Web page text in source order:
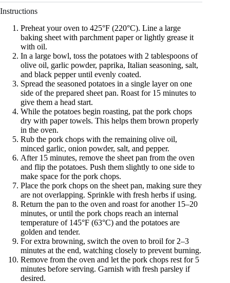
Instructions
Preheat your oven to 425°F (220°C). Line a large
baking sheet with parchment paper or lightly grease it
with oil.
In a large bowl, toss the potatoes with 2 tablespoons of
olive oil, garlic powder, paprika, Italian seasoning, salt,
and black pepper until evenly coated.
Spread the seasoned potatoes in a single layer on one
side of the prepared sheet pan. Roast for 15 minutes to
give them a head start.
While the potatoes begin roasting, pat the pork chops
dry with paper towels. This helps them brown properly
in the oven.
Rub the pork chops with the remaining olive oil,
minced garlic, onion powder, salt, and pepper.
After 15 minutes, remove the sheet pan from the oven
and flip the potatoes. Push them slightly to one side to
make space for the pork chops.
Place the pork chops on the sheet pan, making sure they
are not overlapping. Sprinkle with fresh herbs if using.
Return the pan to the oven and roast for another 15–20
minutes, or until the pork chops reach an internal
temperature of 145°F (63°C) and the potatoes are
golden and tender.
For extra browning, switch the oven to broil for 2–3
minutes at the end, watching closely to prevent burning.
Remove from the oven and let the pork chops rest for 5
minutes before serving. Garnish with fresh parsley if
desired.